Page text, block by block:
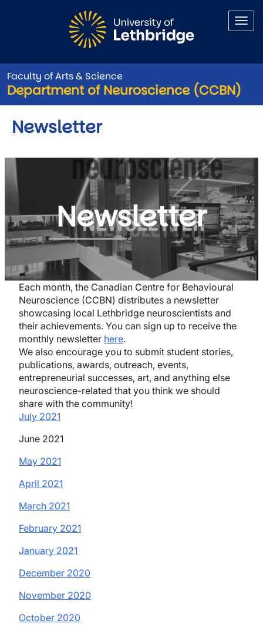
Faculty of Arts & Science
Department of Neuroscience (CCBN)
Newsletter
Newsletter
Each month, the Canadian Centre for Behavioural
Neuroscience (CCBN) distributes a newsletter
showcasing local Lethbridge neuroscientists and
their achievements. You can sign up to receive the
monthly newsletter here.
We also encourage you to submit student stories,
publications, awards, outreach, events,
entrepreneurial successes, art, and anything else
neuroscience-related that you think we should
share with the community!
July 2021
June 2021
May 2021
April 2021
March 2021
February 2021
January 2021
December 2020
November 2020
October 2020